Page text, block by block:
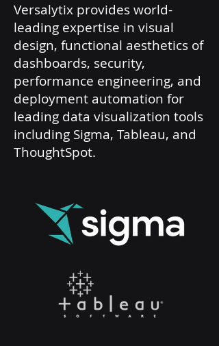
Versalytix provides world-
leading expertise in visual
design, functional aesthetics of
dashboards, security,
performance engineering, and
deployment automation for
leading data visualization tools
including Sigma, Tableau, and
ThoughtSpot.